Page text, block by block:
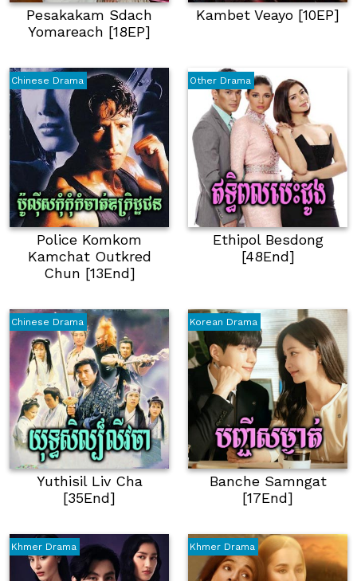
Pesakakam Sdach
Yomareach [18EP]
Kambet Veayo [10EP]
Chinese Drama
Police Komkom
Kamchat Outkred
Chun [13End]
Other Drama
Ethipol Besdong
[48End]
Chinese Drama
Yuthisil Liv Cha
[35End]
Korean Drama
Banche Samngat
[17End]
Khmer Drama Khmer Drama